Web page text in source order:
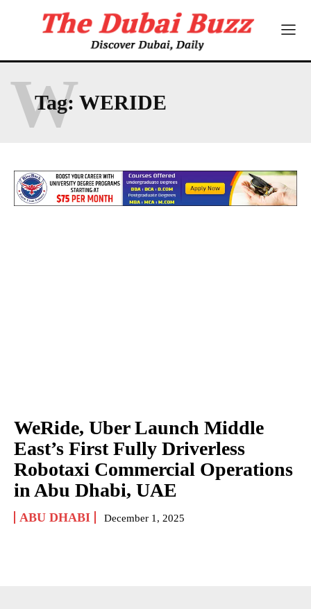
Tag: WERIDE
W
WeRide, Uber Launch Middle
East’s First Fully Driverless
Robotaxi Commercial Operations
in Abu Dhabi, UAE
ABU DHABI December 1, 2025